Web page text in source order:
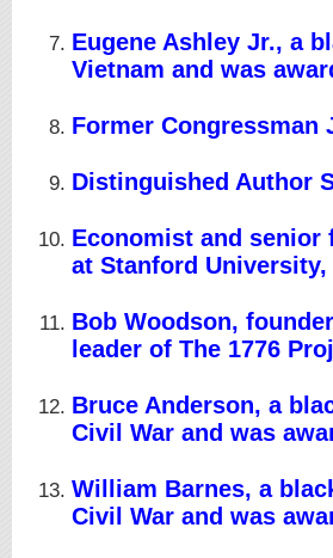
Eugene Ashley Jr., a
Vietnam and was
Former Congressman
Distinguished Author
Economist and
at Stanford University,
Bob Woodson,
leader of The 1776
Bruce Anderson, a
Civil War and was
William Barnes, a
Civil War and was